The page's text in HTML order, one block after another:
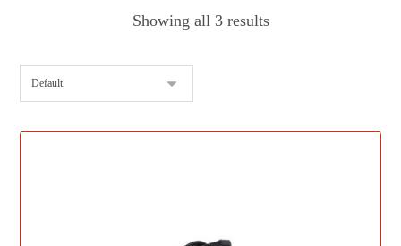
Showing all 3 results